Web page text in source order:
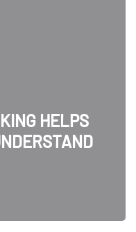
HELPS